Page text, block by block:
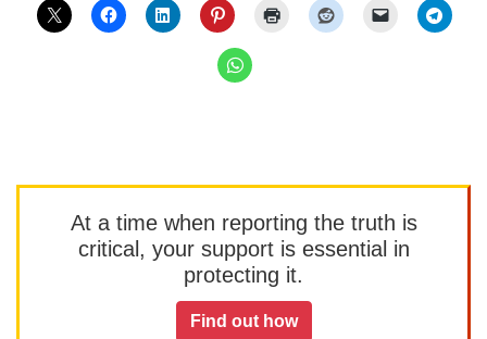
At a time when reporting the truth is
critical, your support is essential in
protecting it.
Find out how